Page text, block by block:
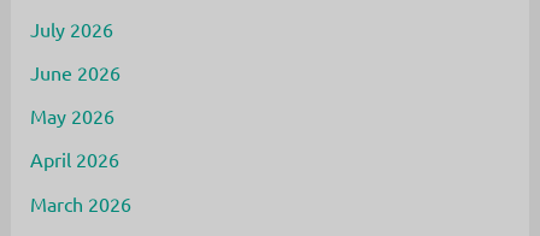
July 2026
June 2026
May 2026
April 2026
March 2026